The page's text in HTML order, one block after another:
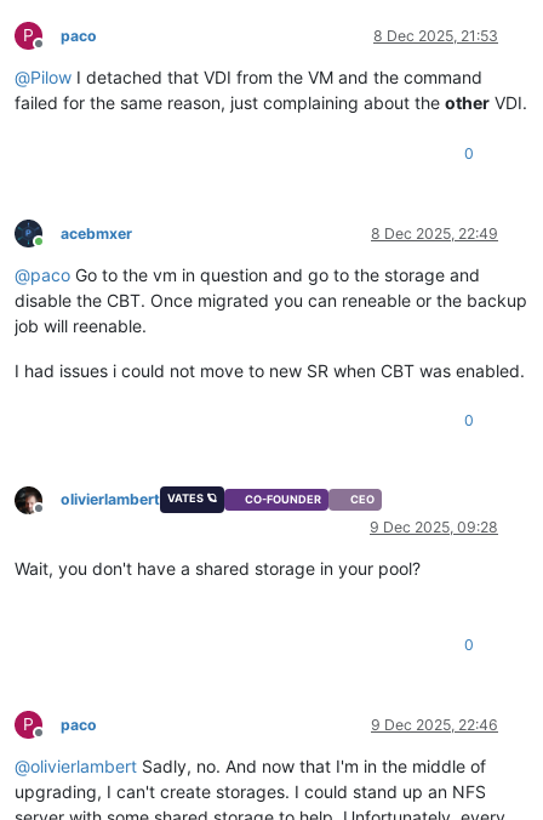
P
Offline
paco 8 Dec 2025, 21:53
@Pilow I detached that VDI from the VM and the command
failed for the same reason, just complaining about the other VDI.
0
Online
acebmxer 8 Dec 2025, 22:49
@paco Go to the vm in question and go to the storage and
disable the CBT. Once migrated you can reneable or the backup
job will reenable.
I had issues i could not move to new SR when CBT was enabled.
0
Offline
olivierlambert VATES 🪐 CO-FOUNDER CEO
9 Dec 2025, 09:28
Wait, you don't have a shared storage in your pool?
0
P
Offline
paco 9 Dec 2025, 22:46
@olivierlambert Sadly, no. And now that I'm in the middle of
upgrading, I can't create storages. I could stand up an NFS